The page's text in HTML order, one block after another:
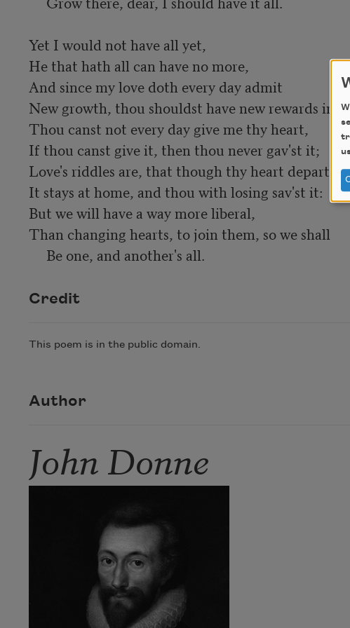
Yet I would not have all yet,
He that hath all can have no more,
And since my love doth every day admit
New growth, thou shouldst have new rewards in
Thou canst not every day give me thy heart,
If thou canst give it, then thou never gav'st it;
Love's riddles are, that though thy heart depart,
It stays at home, and thou with losing sav'st it:
But we will have a way more liberal,
Than changing hearts, to join them, so we shall
Be one, and another's all.
Credit
This poem is in the public domain.
Author
John Donne